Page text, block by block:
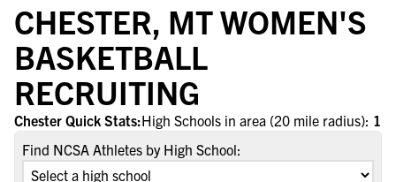
CHESTER, MT WOMEN'S
BASKETBALL
RECRUITING
Chester Quick Stats:High Schools in area (20 mile radius): 1
Find NCSA Athletes by High School: